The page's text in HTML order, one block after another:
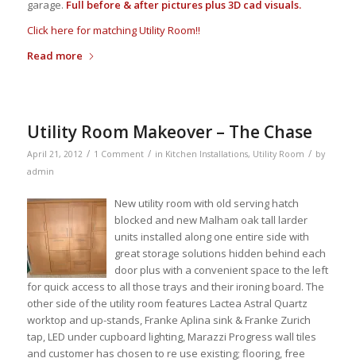
garage. Full before & after pictures plus 3D cad visuals.
Click here for matching Utility Room!!
Read more
Utility Room Makeover – The Chase
April 21, 2012 / 1 Comment / in Kitchen Installations, Utility Room / by
admin
New utility room with old serving hatch
blocked and new Malham oak tall larder
units installed along one entire side with
great storage solutions hidden behind each
door plus with a convenient space to the left
for quick access to all those trays and their ironing board. The
other side of the utility room features Lactea Astral Quartz
worktop and up-stands, Franke Aplina sink & Franke Zurich
tap, LED under cupboard lighting, Marazzi Progress wall tiles
and customer has chosen to re use existing; flooring, free